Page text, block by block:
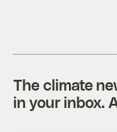
The climate
in your inbox.